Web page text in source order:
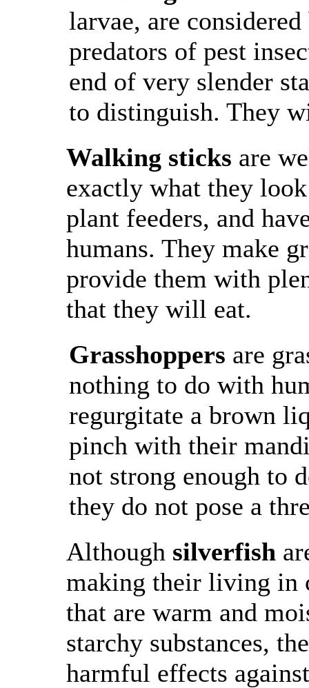
larvae, are
predators of pest
end of very slender
to distinguish. They
Walking sticks are
exactly what they
plant feeders, and
humans. They make
provide them with
that they will eat.
Grasshoppers are
nothing to do with
regurgitate a brown
pinch with their
not strong enough to
they do not pose a
Although silverfish
making their living in
that are warm and
starchy substances,
harmful effects